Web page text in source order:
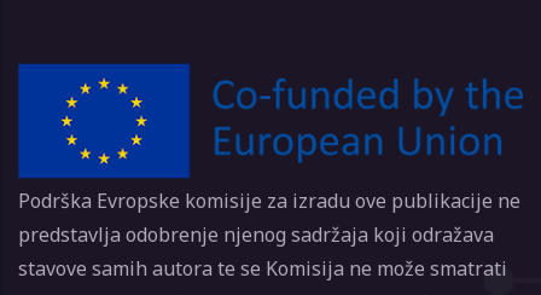
Podrška Evropske komisije za izradu ove publikacije ne
predstavlja odobrenje njenog sadržaja koji odražava
stavove samih autora te se Komisija ne može smatrati